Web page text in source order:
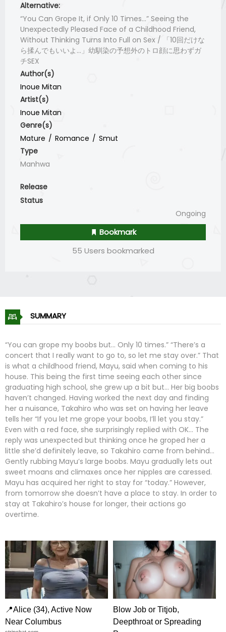
Alternative:
“You Can Grope It, if Only 10 Times...” Seeing the
Unexpectedly Pleased Face of a Childhood Friend,
Without Thinking Turns Into Full on Sex / 「10回だけな
ら揉んでもいいよ…」幼馴染の予想外のトロ顔に思わずガ
チSEX
Author(s)
Inoue Mitan
Artist(s)
Inoue Mitan
Genre(s)
Mature
Romance
Smut
Type
Manhwa
Release
Status
Ongoing
Bookmark
55 Users bookmarked
SUMMARY
“You can grope my boobs but… Only 10 times.” “There’s a
concert that I really want to go to, so let me stay over.” That
is what a childhood friend, Mayu, said when coming to his
house. This being the first time seeing each other since
graduating high school, she grew up a bit but… Her big boobs
haven’t changed. Having worked the next day and finding
her a nuisance, Takahiro who was set on having her leave
tells her “If you let me grope your boobs, I’ll let you stay.”
Even with a red face, she surprisingly replied with OK… The
reply was unexpected but thinking once he groped her a
little she’d definitely leave, so Takahiro came from behind…
Gently rubbing Mayu’s large boobs. Mayu gradually lets out
sweet moans and climaxes once her nipples are caressed.
Mayu has acquired her right to stay for “today.” However,
from tomorrow she doesn’t have a place to stay. In order to
stay at Takahiro’s house for longer, their actions go
overtime.
📍Alice (34), Active Now
Near Columbus
Blow Job or Titjob,
Deepthroat or Spreading